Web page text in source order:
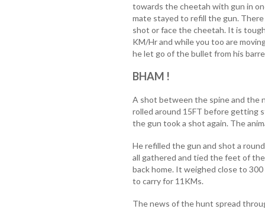
towards the cheetah with gun in
mate stayed to refill the gun.
shot or face the cheetah. It is
KM/Hr and while you too are
he let go of the bullet from his
BHAM !
A shot between the spine and the
rolled around 15FT before getting
the gun took a shot again. The
He refilled the gun and shot a
all gathered and tied the feet of
back home. It weighed close to
to carry for 11KMs.
The news of the hunt spread